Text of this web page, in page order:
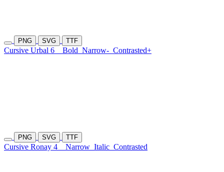
PNG SVG TTF
Cursive Urbal 6 Bold Narrow- Contrasted+
PNG SVG TTF
Cursive Ronay 4 Narrow Italic Contrasted